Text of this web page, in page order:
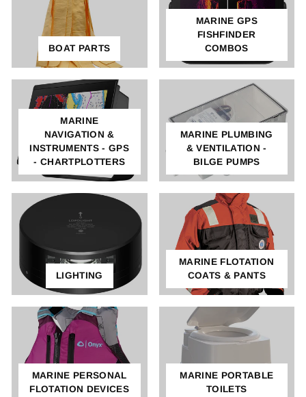
BOAT PARTS
MARINE GPS
FISHFINDER
COMBOS
MARINE
NAVIGATION &
INSTRUMENTS - GPS
- CHARTPLOTTERS
MARINE PLUMBING
& VENTILATION -
BILGE PUMPS
LIGHTING
MARINE FLOTATION
COATS & PANTS
MARINE PERSONAL
FLOTATION DEVICES
MARINE PORTABLE
TOILETS